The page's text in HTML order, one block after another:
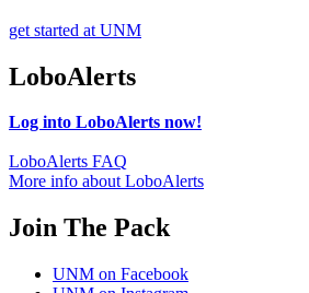
get started at UNM
LoboAlerts
Log into LoboAlerts now!
LoboAlerts FAQ
More info about LoboAlerts
Join The Pack
UNM on Facebook